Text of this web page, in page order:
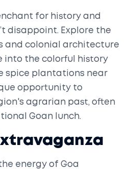
for history and
disappoint. Explore the
and colonial architecture
into the colorful history
spice plantations near
opportunity to
agrarian past, often
Goan lunch.
energy of Goa